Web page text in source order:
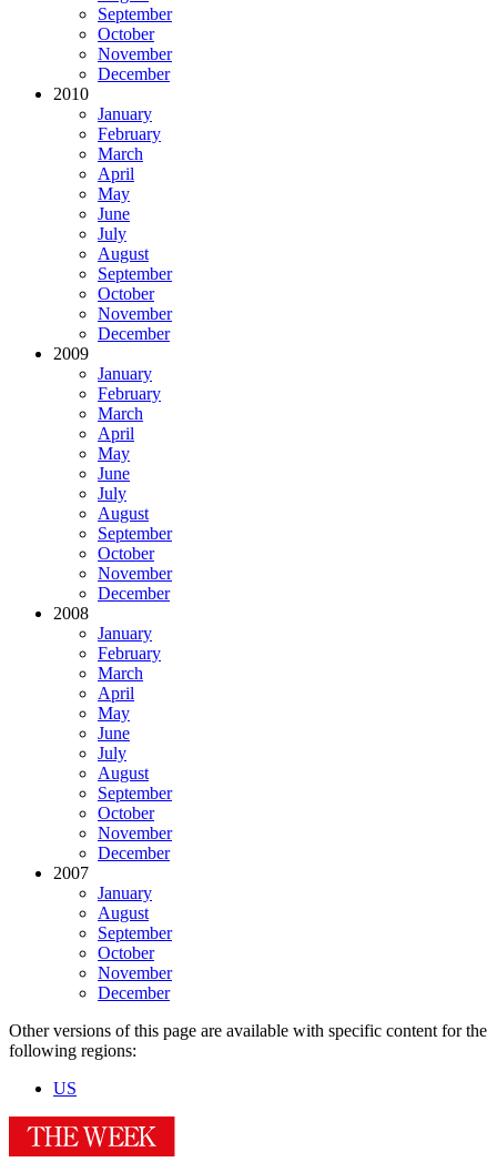
September
October
November
December
2010
January
February
March
April
May
June
July
August
September
October
November
December
2009
January
February
March
April
May
June
July
August
September
October
November
December
2008
January
February
March
April
May
June
July
August
September
October
November
December
2007
January
August
September
October
November
December
Other versions of this page are available with specific content for the
following regions:
US